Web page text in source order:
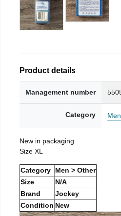
Product details
Management number
Category Men
New in packaging
Size XL
Category
Men > Other
Size
N/A
Brand
Jockey
Condition New